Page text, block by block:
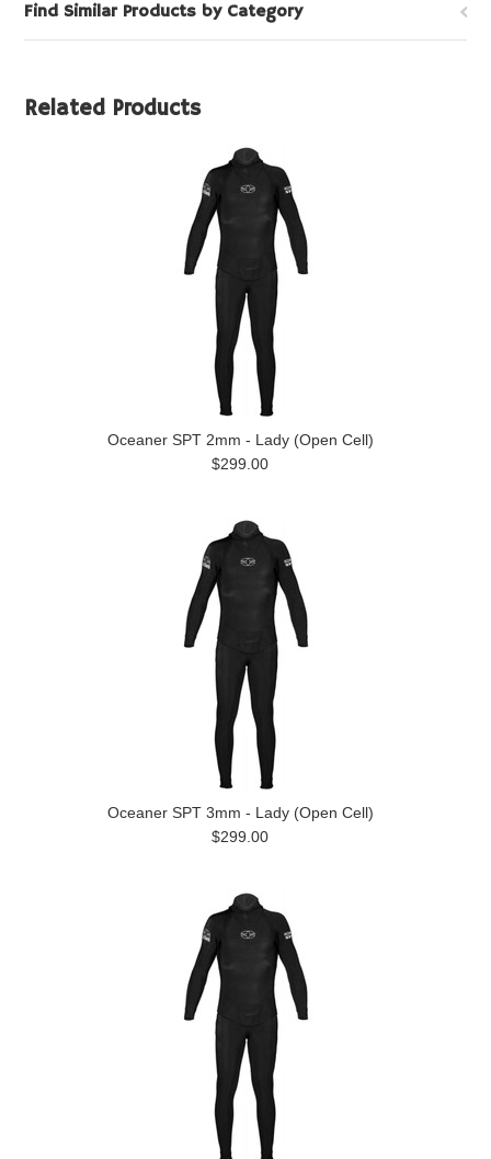
Find Similar Products by Category
Related Products
Oceaner SPT 2mm - Lady (Open Cell)
$299.00
Oceaner SPT 3mm - Lady (Open Cell)
$299.00